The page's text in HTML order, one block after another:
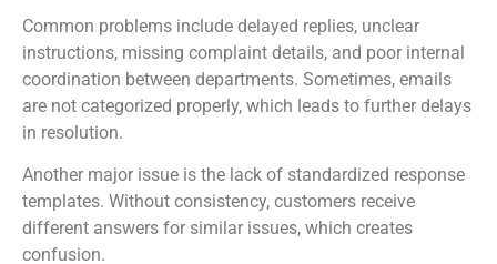
Common problems include delayed replies, unclear
instructions, missing complaint details, and poor internal
coordination between departments. Sometimes, emails
are not categorized properly, which leads to further delays
in resolution.
Another major issue is the lack of standardized response
templates. Without consistency, customers receive
different answers for similar issues, which creates
confusion.